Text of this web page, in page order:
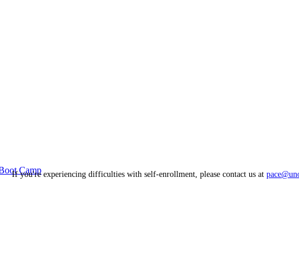
Camp
If you're experiencing difficulties with self-enrollment, please contact us at